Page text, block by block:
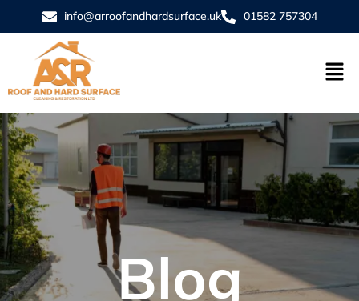
info@arroofandhardsurface.uk 01582 757304
Blog